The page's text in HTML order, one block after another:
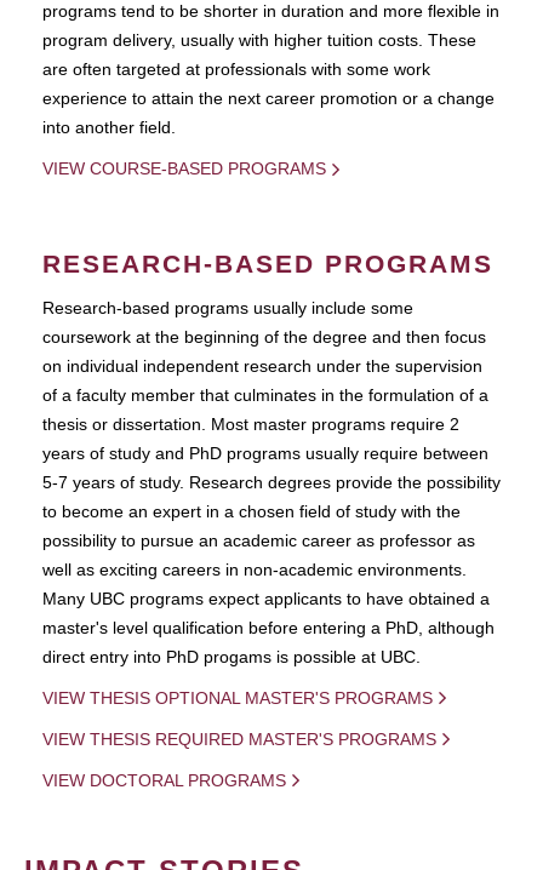
programs tend to be shorter in duration and more flexible in
program delivery, usually with higher tuition costs. These
are often targeted at professionals with some work
experience to attain the next career promotion or a change
into another field.
VIEW COURSE-BASED PROGRAMS
RESEARCH-BASED PROGRAMS
Research-based programs usually include some
coursework at the beginning of the degree and then focus
on individual independent research under the supervision
of a faculty member that culminates in the formulation of a
thesis or dissertation. Most master programs require 2
years of study and PhD programs usually require between
5-7 years of study. Research degrees provide the possibility
to become an expert in a chosen field of study with the
possibility to pursue an academic career as professor as
well as exciting careers in non-academic environments.
Many UBC programs expect applicants to have obtained a
master's level qualification before entering a PhD, although
direct entry into PhD progams is possible at UBC.
VIEW THESIS OPTIONAL MASTER'S PROGRAMS
VIEW THESIS REQUIRED MASTER'S PROGRAMS
VIEW DOCTORAL PROGRAMS